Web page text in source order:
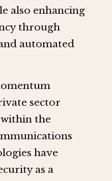
also enhancing
through
automated
sector
within the
have
as a